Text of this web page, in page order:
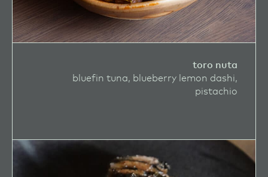
toro nuta
bluefin tuna, blueberry lemon dashi,
pistachio